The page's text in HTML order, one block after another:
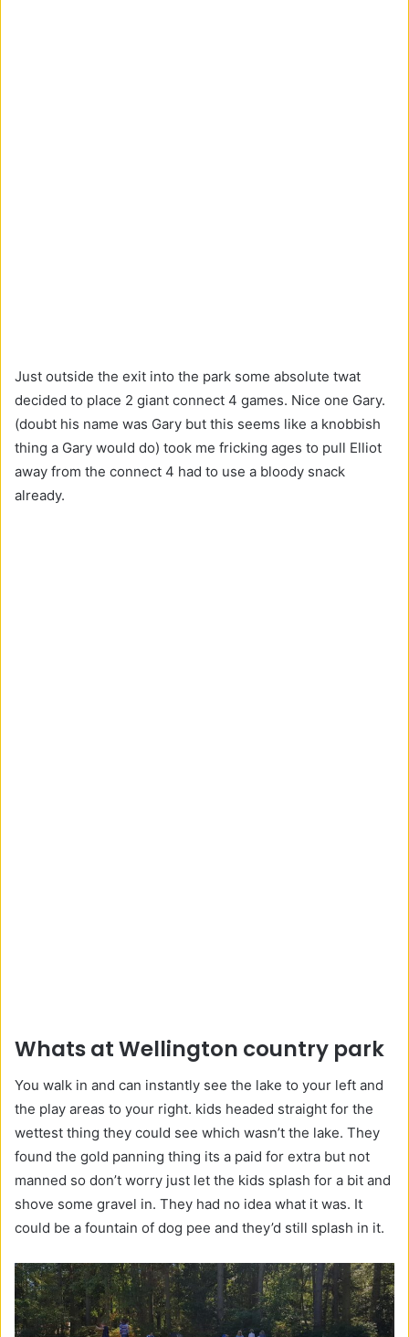
Just outside the exit into the park some absolute twat
decided to place 2 giant connect 4 games. Nice one Gary.
(doubt his name was Gary but this seems like a knobbish
thing a Gary would do) took me fricking ages to pull Elliot
away from the connect 4 had to use a bloody snack
already.
Whats at Wellington country park
You walk in and can instantly see the lake to your left and
the play areas to your right. kids headed straight for the
wettest thing they could see which wasn’t the lake. They
found the gold panning thing its a paid for extra but not
manned so don’t worry just let the kids splash for a bit and
shove some gravel in. They had no idea what it was. It
could be a fountain of dog pee and they’d still splash in it.